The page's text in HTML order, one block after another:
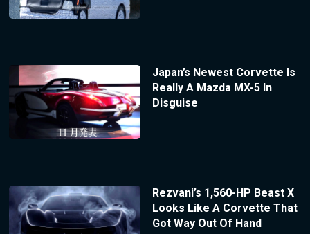
Japan’s Newest Corvette Is
Really A Mazda MX-5 In
Disguise
Rezvani’s 1,560-HP Beast X
Looks Like A Corvette That
Got Way Out Of Hand